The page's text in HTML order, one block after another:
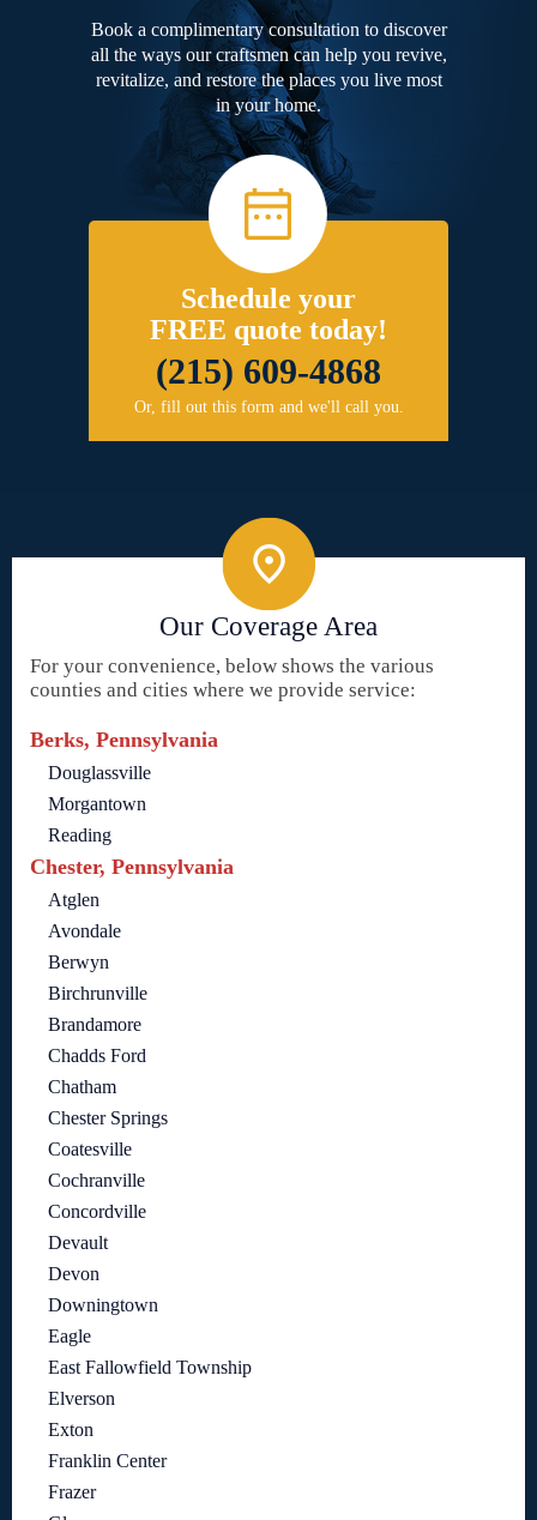
Book a complimentary consultation to discover
all the ways our craftsmen can help you revive,
revitalize, and restore the places you live most
in your home.
Schedule your
FREE quote today!
(215) 609-4868
Or, fill out this form and we'll call you.
Our Coverage Area
For your convenience, below shows the various
counties and cities where we provide service:
Berks, Pennsylvania
Douglassville
Morgantown
Reading
Chester, Pennsylvania
Atglen
Avondale
Berwyn
Birchrunville
Brandamore
Chadds Ford
Chatham
Chester Springs
Coatesville
Cochranville
Concordville
Devault
Devon
Downingtown
Eagle
East Fallowfield Township
Elverson
Exton
Franklin Center
Frazer